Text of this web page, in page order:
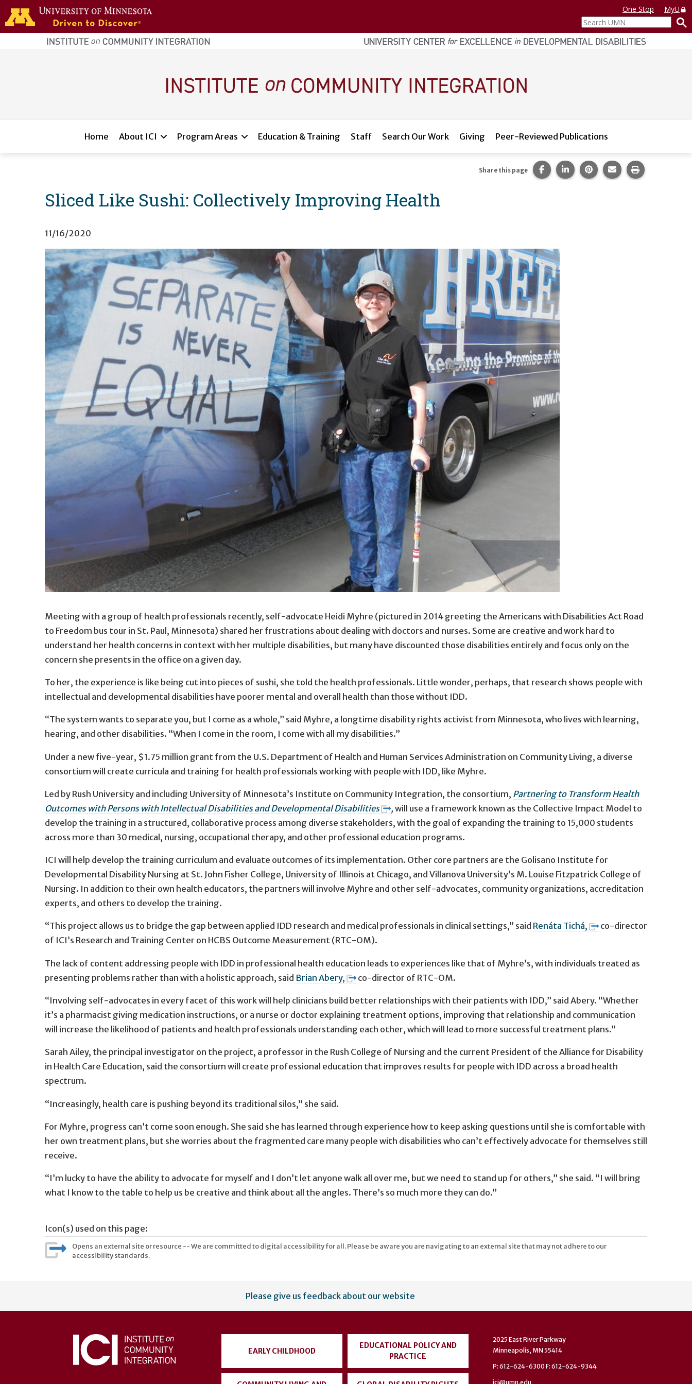
Skip to main content
home
page
One Stop
MyU
Search
UMN
Home About ICI Program Areas Education & Training Staff Search Our Work Giving Peer-Reviewed Publications
Sliced Like Sushi: Collectively Improving Health
Share this page Share this page on Facebook.
Share this page on LinkedIn.
Share this page on
Share this page via
Print this
11/16/2020
Heidi Myhre pictured in 2014 greeting the Americans with Disabilities Act Road to Freedom bus tour in St. Paul, Minnesota.
Meeting with a group of health professionals recently, self-advocate Heidi Myhre (pictured in 2014 greeting the Americans with Disabilities Act Road
to Freedom bus tour in St. Paul, Minnesota) shared her frustrations about dealing with doctors and nurses. Some are creative and work hard to
understand her health concerns in context with her multiple disabilities, but many have discounted those disabilities entirely and focus only on the
concern she presents in the office on a given day.
To her, the experience is like being cut into pieces of sushi, she told the health professionals. Little wonder, perhaps, that research shows people with
intellectual and developmental disabilities have poorer mental and overall health than those without IDD.
“The system wants to separate you, but I come as a whole,” said Myhre, a longtime disability rights activist from Minnesota, who lives with learning,
hearing, and other disabilities. “When I come in the room, I come with all my disabilities.”
Under a new five-year, $1.75 million grant from the U.S. Department of Health and Human Services Administration on Community Living, a diverse
consortium will create curricula and training for health professionals working with people with IDD, like Myhre.
Led by Rush University and including University of Minnesota’s Institute on Community Integration, the consortium, Partnering to Transform Health
Outcomes with Persons with Intellectual Disabilities and Developmental Disabilities
, will use a framework known as the Collective Impact Model to
develop the training in a structured, collaborative process among diverse stakeholders, with the goal of expanding the training to 15,000 students
across more than 30 medical, nursing, occupational therapy, and other professional education programs.
ICI will help develop the training curriculum and evaluate outcomes of its implementation. Other core partners are the Golisano Institute for
Developmental Disability Nursing at St. John Fisher College, University of Illinois at Chicago, and Villanova University’s M. Louise Fitzpatrick College of
Nursing. In addition to their own health educators, the partners will involve Myhre and other self-advocates, community organizations, accreditation
experts, and others to develop the training.
“This project allows us to bridge the gap between applied IDD research and medical professionals in clinical settings,” said Renáta Tichá,
co-director
of ICI’s Research and Training Center on HCBS Outcome Measurement (RTC-OM).
The lack of content addressing people with IDD in professional health education leads to experiences like that of Myhre’s, with individuals treated as
presenting problems rather than with a holistic approach, said Brian Abery, co-director of RTC-OM.
“Involving self-advocates in every facet of this work will help clinicians build better relationships with their patients with IDD,” said Abery. “Whether
it’s a pharmacist giving medication instructions, or a nurse or doctor explaining treatment options, improving that relationship and communication
will increase the likelihood of patients and health professionals understanding each other, which will lead to more successful treatment plans.”
Sarah Ailey, the principal investigator on the project, a professor in the Rush College of Nursing and the current President of the Alliance for Disability
in Health Care Education, said the consortium will create professional education that improves results for people with IDD across a broad health
spectrum.
“Increasingly, health care is pushing beyond its traditional silos,” she said.
For Myhre, progress can’t come soon enough. She said she has learned through experience how to keep asking questions until she is comfortable with
her own treatment plans, but she worries about the fragmented care many people with disabilities who can’t effectively advocate for themselves still
receive.
“I’m lucky to have the ability to advocate for myself and I don’t let anyone walk all over me, but we need to stand up for others,” she said. “I will bring
what I know to the table to help us be creative and think about all the angles. There’s so much more they can do.”
Icon(s) used on this page:
Opens an external site or resource -- We are committed to digital accessibility for all. Please be aware you are navigating to an external site that may not adhere to our
accessibility standards.
account
Please give us feedback about our website
EARLY CHILDHOOD
EDUCATIONAL POLICY AND
PRACTICE
2025 East River Parkway
Minneapolis, MN 55414
P: 612-624-6300 F: 612-624-9344
ici@umn.edu